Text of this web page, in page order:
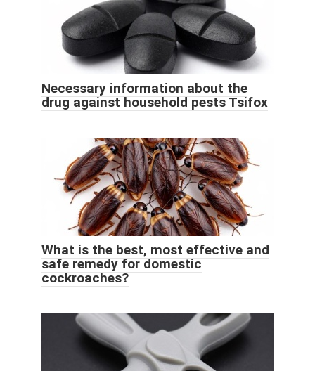
Necessary information about the
drug against household pests Tsifox
What is the best, most effective and
safe remedy for domestic
cockroaches?